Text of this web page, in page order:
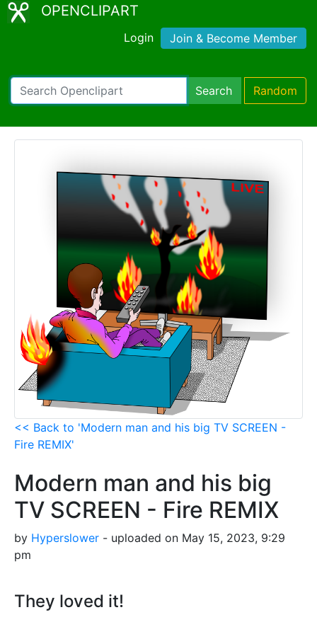
OPENCLIPART
Login Join & Become Member
Search Random
<< Back to 'Modern man and his big TV SCREEN -
Fire REMIX'
Modern man and his big
TV SCREEN - Fire REMIX
by Hyperslower - uploaded on May 15, 2023, 9:29
pm
They loved it!